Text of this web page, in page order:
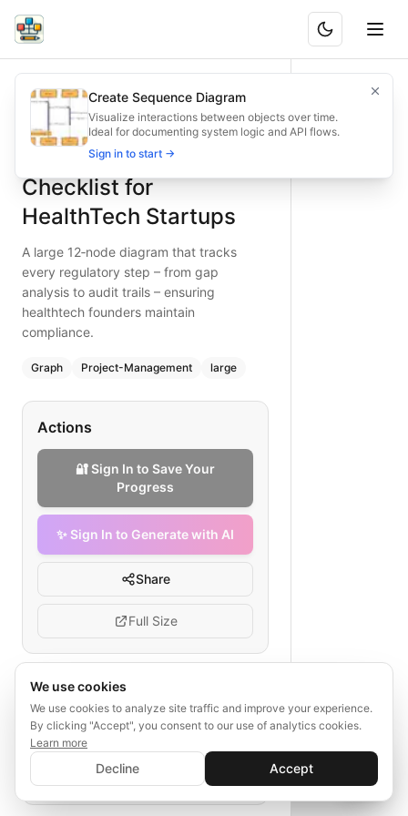
Regulatory Compliance Checklist for HealthTech Startups
A large 12‑node diagram that tracks every regulatory
Maintain regulatory compliance in healthtech startups
Type:graphdiagram— project-management
Project Workflow for Tech Startup
Complexity:large
Keywords: healthtech compliance checklist, data privacy
What is BAND?
Regulatory Compliance
Checklist for
HealthTech Startups
A large 12‑node diagram that tracks
every regulatory step – from gap
analysis to audit trails – ensuring
healthtech founders maintain
compliance.
Graph Project-Management large
Actions
🔐 Sign In to Save Your
Progress
✨ Sign In to Generate with AI
Share
Full Size
Tags
healthtech compliance checklist
data privacy healthtech
audit trails
regulatory monitoring
✨ Sign In to Generate with AI
Save your progress and unlock AI features
💬
Create Sequence Diagram
Visualize interactions between objects over time.
Ideal for documenting system logic and API flows.
Sign in to start →
We use cookies
We use cookies to analyze site traffic and improve your experience.
By clicking "Accept", you consent to our use of analytics cookies.
Learn more
Decline Accept